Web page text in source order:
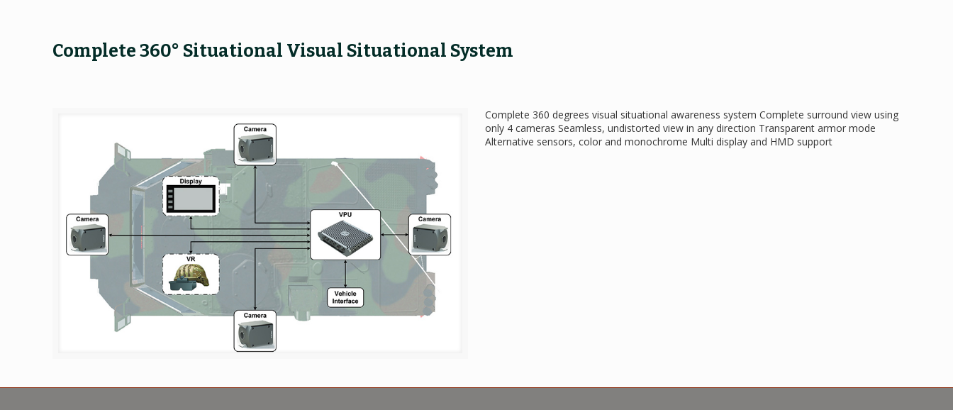
Complete 360° Situational Visual Situational System
Complete 360 degrees visual situational awareness system Complete surround view using
only 4 cameras Seamless, undistorted view in any direction Transparent armor mode
Alternative sensors, color and monochrome Multi display and HMD support